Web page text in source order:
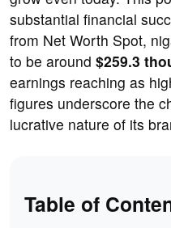
substantial financial
from Net Worth Spot,
to be around $259.3
earnings reaching as
figures underscore the
lucrative nature of its
Table of